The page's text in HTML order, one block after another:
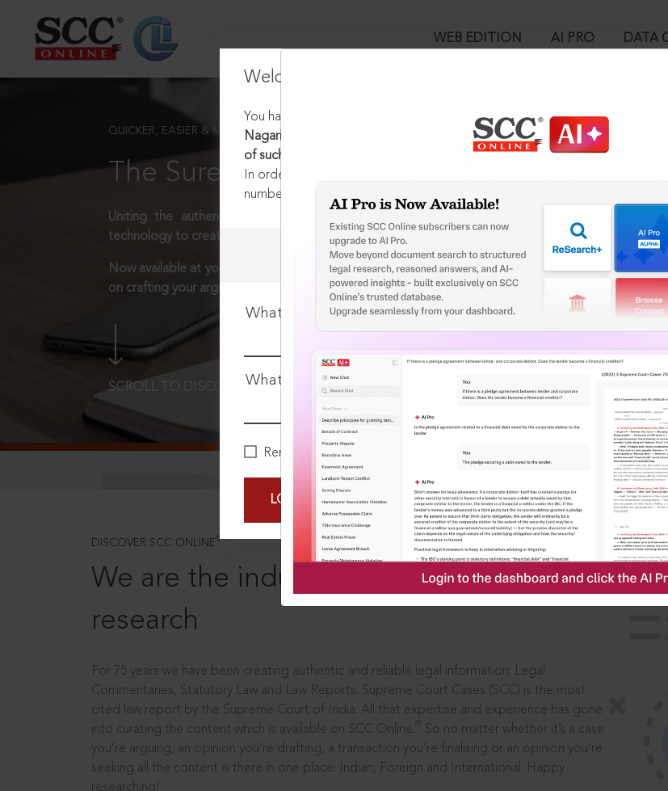
WEB EDITION AI PRO DATA
Welcome Back!
You have requested to view:
Nagarik Suraksha Sanhita, 2023 : Section 174. Information as to non-
of such cases
In order to access this case you need to login to your account. To
number:
User Login
What is your login ID?
What is your password?
Remember Me
LOGIN NOW
QUICKER, EASIER & MORE EFFECTIVE
The Surest Way to Legal Research!
Uniting the authentic and reliable content from India’s leading law publisher with cutting-
technology to create a powerful legal research resource.
Now available at your desk or on the move, spend less time researching, and have more time to
on crafting your arguments.
SCROLL TO DISCOVER MORE
DISCOVER SCC ONLINE ®
We are the industry leaders, in legal
research
For 75 years we have been creating authentic and reliable legal information: Legal
Commentaries, Statutory Law and Law Reports. Supreme Court Cases (SCC) is the most
cited law report by the Supreme Court of India. All that expertise and experience has gone
into curating the content which is available on SCC Online.
So no matter whether it’s a case
you’re arguing, an opinion you’re drafting, a transaction you’re finalising or an opinion you’re
seeking all the content is there in one place: Indian, Foreign and International. Happy
researching!